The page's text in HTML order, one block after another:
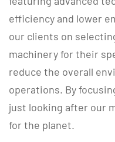
efficiency and lower
our clients on
machinery for their
reduce the overall
operations. By
just looking after our
for the planet.